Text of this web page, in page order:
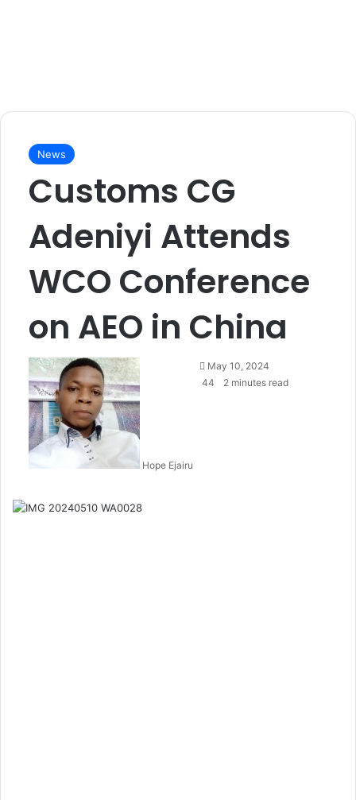
News
Customs CG
Adeniyi Attends
WCO Conference
on AEO in China
Hope Ejairu
May 10, 2024
44
2 minutes read